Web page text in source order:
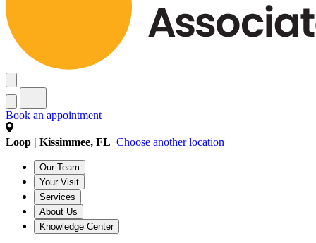
Book an appointment
Loop | Kissimmee, FL Choose another location
Our Team
Your Visit
Services
About Us
Knowledge Center